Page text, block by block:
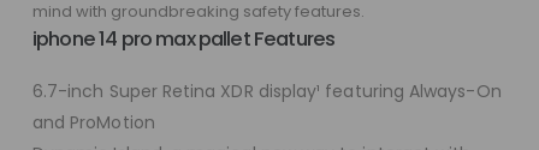
mind with groundbreaking safety features.
iphone 14 pro max pallet Features
6.7-inch Super Retina XDR display¹ featuring Always-On
and ProMotion